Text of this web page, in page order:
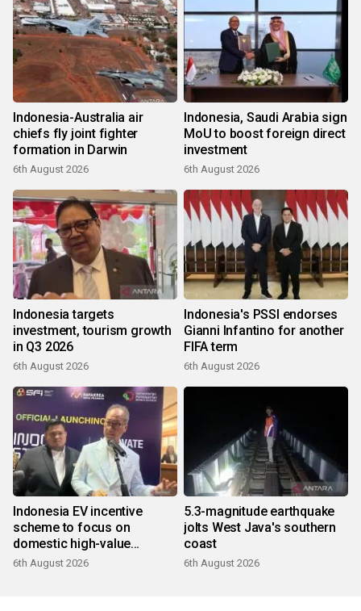
Indonesia-Australia air
chiefs fly joint fighter
formation in Darwin
6th August 2026
Indonesia, Saudi Arabia sign
MoU to boost foreign direct
investment
6th August 2026
Indonesia targets
investment, tourism growth
in Q3 2026
6th August 2026
Indonesia's PSSI endorses
Gianni Infantino for another
FIFA term
6th August 2026
Indonesia EV incentive
scheme to focus on
domestic high-value
products
6th August 2026
5.3-magnitude earthquake
jolts West Java's southern
coast
6th August 2026